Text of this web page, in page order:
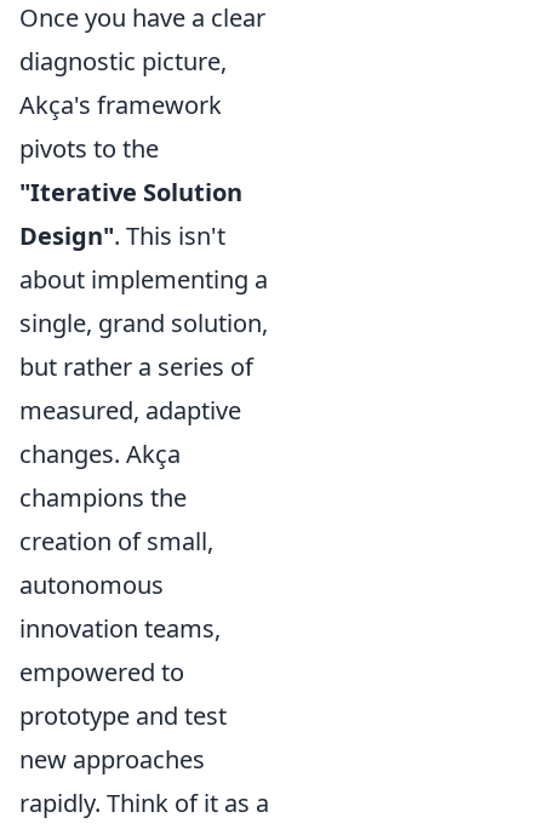
Once you have a clear
diagnostic picture,
Akça's framework
pivots to the
"Iterative Solution
Design". This isn't
about implementing a
single, grand solution,
but rather a series of
measured, adaptive
changes. Akça
champions the
creation of small,
autonomous
innovation teams,
empowered to
prototype and test
new approaches
rapidly. Think of it as a